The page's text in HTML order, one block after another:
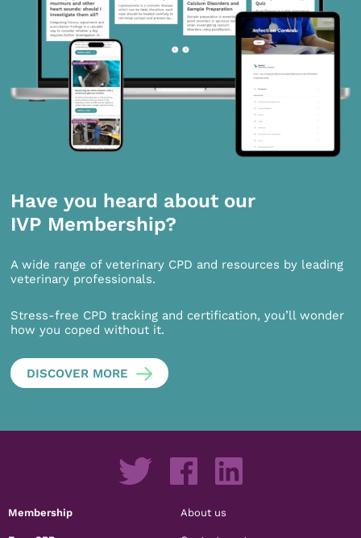
Have you heard about our
IVP Membership?
A wide range of veterinary CPD and resources by leading
veterinary professionals.
Stress-free CPD tracking and certification, you’ll wonder
how you coped without it.
DISCOVER MORE
Membership About us